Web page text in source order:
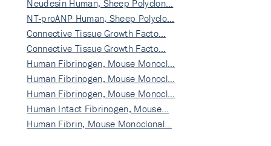
Neudesin Human, Sheep Polyclon…
NT-proANP Human, Sheep Polyclo…
Connective Tissue Growth Facto…
Connective Tissue Growth Facto…
Human Fibrinogen, Mouse Monocl…
Human Fibrinogen, Mouse Monocl…
Human Fibrinogen, Mouse Monocl…
Human Intact Fibrinogen, Mouse…
Human Fibrin, Mouse Monoclonal…